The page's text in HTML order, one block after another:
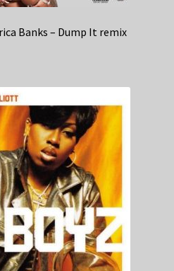
Banks – Dump It remix